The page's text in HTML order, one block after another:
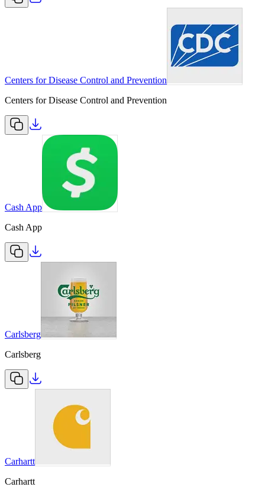
Centers for Disease Control and Prevention
Centers for Disease Control and Prevention
Cash App
Cash App
Carlsberg
Carlsberg
Carhartt
Carhartt